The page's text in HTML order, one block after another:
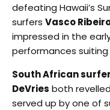
defeating Hawaii’s
surfers Vasco
impressed in the
performances
South African
DeVries both
served up by one of